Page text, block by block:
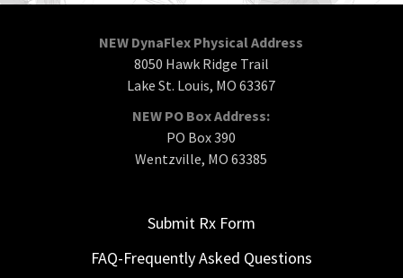
NEW DynaFlex Physical Address
8050 Hawk Ridge Trail
Lake St. Louis, MO 63367
NEW PO Box Address:
PO Box 390
Wentzville, MO 63385
Submit Rx Form
FAQ-Frequently Asked Questions